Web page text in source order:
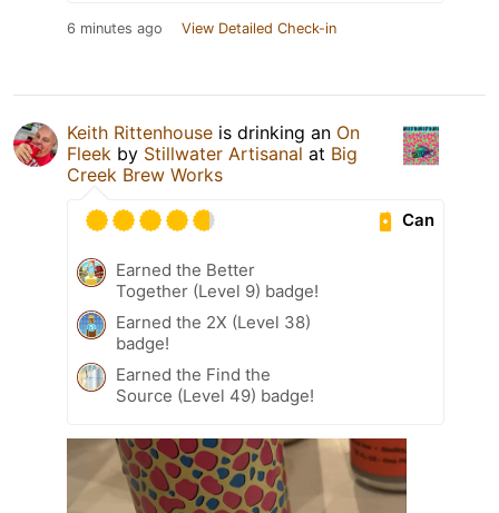
6 minutes ago View Detailed Check-in
Keith Rittenhouse is drinking an On
Fleek by Stillwater Artisanal at Big
Creek Brew Works
Can
Earned the Better
Together (Level 9) badge!
Earned the 2X (Level 38)
badge!
Earned the Find the
Source (Level 49) badge!